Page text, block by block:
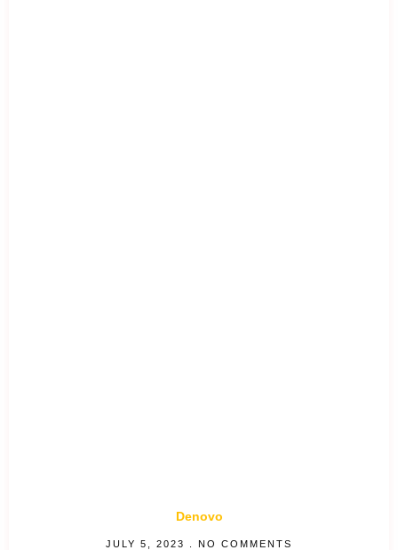
Denovo
JULY 5, 2023 NO COMMENTS